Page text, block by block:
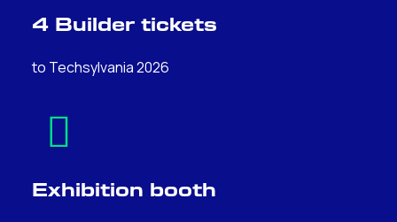
4 Builder tickets
to Techsylvania 2026
Exhibition booth